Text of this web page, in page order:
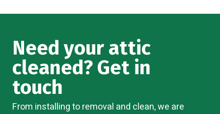
Need your attic
cleaned? Get in
touch
From installing to removal and clean, we are